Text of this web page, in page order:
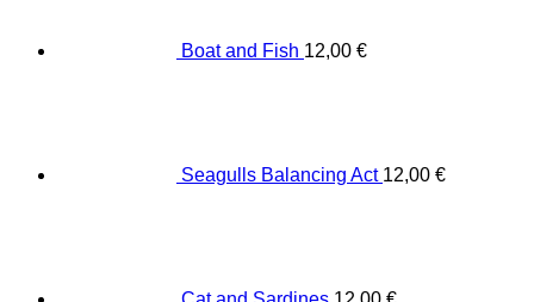
Boat and Fish 12,00 €
Seagulls Balancing Act 12,00 €